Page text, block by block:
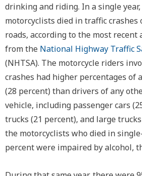
drinking and riding. In a single
motorcyclists died in traffic crashes
roads, according to the most
from the National Highway Traffic
(NHTSA). The motorcycle riders
crashes had higher percentages of
(28 percent) than drivers of any
vehicle, including passenger cars
trucks (21 percent), and large
the motorcyclists who died in
percent were impaired by alcohol,